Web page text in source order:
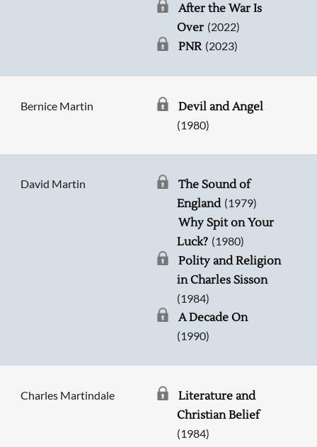
After the War Is
Over (2022)
PNR (2023)
Bernice Martin Devil and Angel
(1980)
David Martin
The Sound of
England (1979)
Why Spit on Your
Luck? (1980)
Polity and Religion
in Charles Sisson
(1984)
A Decade On
(1990)
Charles Martindale
Literature and
Christian Belief
(1984)